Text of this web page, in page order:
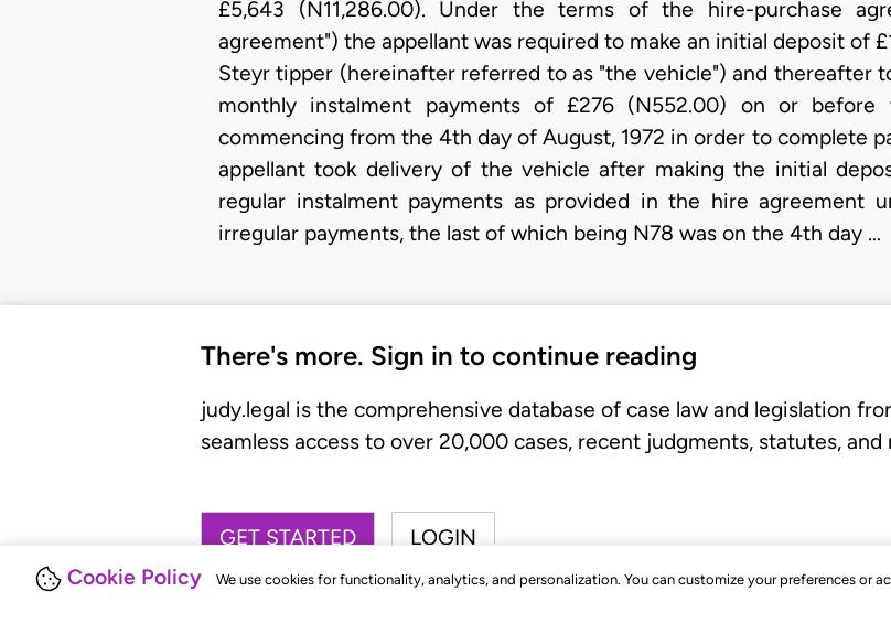
Cookie Policy We use cookies for functionality, analytics, and personalization. You can customize your preferences or
£5,643 (N11,286.00). Under the terms of the hire-purchase
agreement") the appellant was required to make an initial deposit of
Steyr tipper (hereinafter referred to as "the vehicle") and thereafter
monthly instalment payments of £276 (N552.00) on or
commencing from the 4th day of August, 1972 in order to complete
appellant took delivery of the vehicle after making the initial
regular instalment payments as provided in the hire agreement
irregular payments, the last of which being N78 was on the 4th day …
There's more. Sign in to continue reading
judy.legal is the comprehensive database of case law and legislation
seamless access to over 20,000 cases, recent judgments, statutes, and
GET STARTED LOGIN